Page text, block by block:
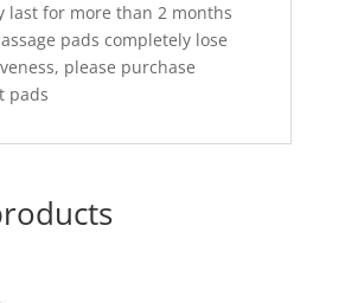
last for more than 2 months
pads completely lose
please purchase
pads